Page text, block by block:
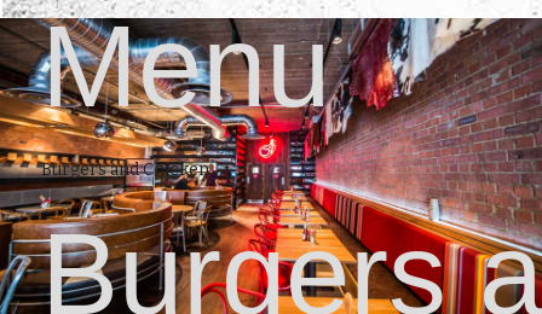
Menu
Burgers and Chicken
Burgers